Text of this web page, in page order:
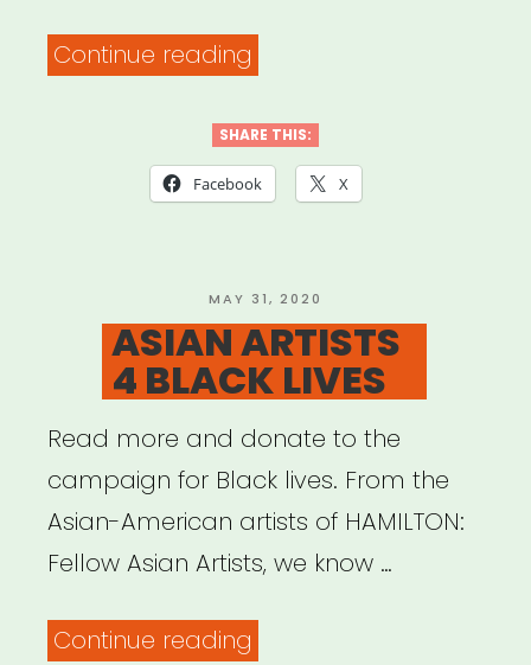
Continue reading
SHARE THIS:
Facebook X
POSTED
ON
MAY 31, 2020
ASIAN ARTISTS
4 BLACK LIVES
Read more and donate to the
campaign for Black lives. From the
Asian-American artists of HAMILTON:
Fellow Asian Artists, we know …
Continue reading